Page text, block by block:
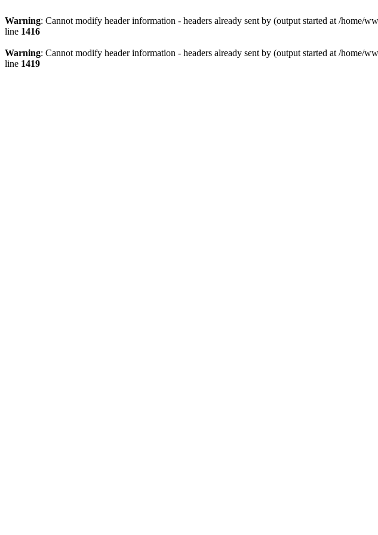
Warning: Cannot modify header information - headers already sent by (output started at /home/
line 1416
Warning: Cannot modify header information - headers already sent by (output started at /home/
line 1419